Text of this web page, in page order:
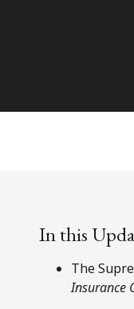
In this
The
Insurance